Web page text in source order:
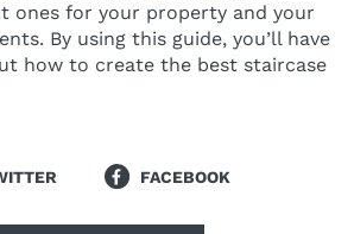
ones for your property and your
By using this guide, you’ll have
how to create the best staircase
FACEBOOK